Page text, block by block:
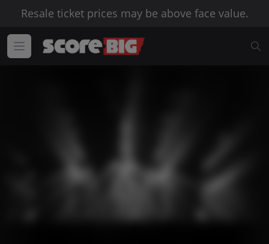
Resale ticket prices may be above face value.